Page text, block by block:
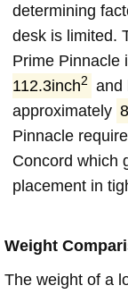
determining
desk is limited.
Prime Pinnacle
112.3inch2
and
approximately
Pinnacle
Concord which
placement in
Weight
The weight of a